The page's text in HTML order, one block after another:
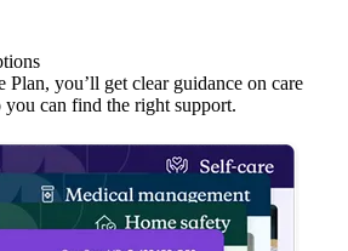
Plan, you’ll get clear guidance on care
you can find the right support.